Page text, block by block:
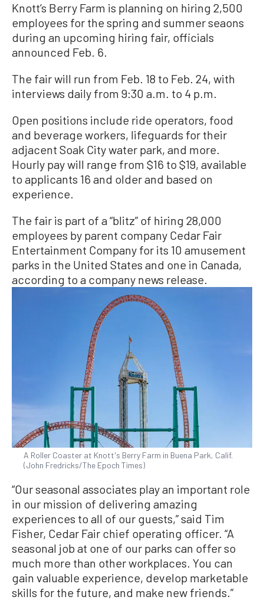
Knott’s Berry Farm is planning on hiring 2,500
employees for the spring and summer seaons
during an upcoming hiring fair, officials
announced Feb. 6.
The fair will run from Feb. 18 to Feb. 24, with
interviews daily from 9:30 a.m. to 4 p.m.
Open positions include ride operators, food
and beverage workers, lifeguards for their
adjacent Soak City water park, and more.
Hourly pay will range from $16 to $19, available
to applicants 16 and older and based on
experience.
The fair is part of a “blitz” of hiring 28,000
employees by parent company Cedar Fair
Entertainment Company for its 10 amusement
parks in the United States and one in Canada,
according to a company news release.
A Roller Coaster at Knott's Berry Farm in Buena Park, Calif.
(John Fredricks/The Epoch Times)
“Our seasonal associates play an important role
in our mission of delivering amazing
experiences to all of our guests,” said Tim
Fisher, Cedar Fair chief operating officer. “A
seasonal job at one of our parks can offer so
much more than other workplaces. You can
gain valuable experience, develop marketable
skills for the future, and make new friends.”